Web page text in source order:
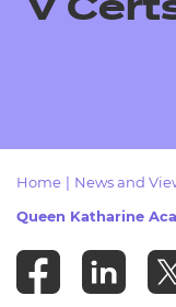
V
Home News and
Queen Katharine